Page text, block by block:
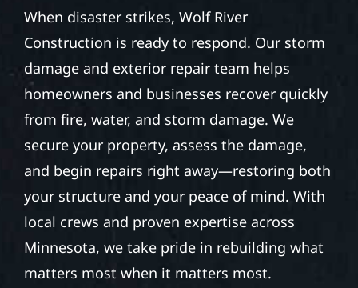
When disaster strikes, Wolf River
Construction is ready to respond. Our storm
damage and exterior repair team helps
homeowners and businesses recover quickly
from fire, water, and storm damage. We
secure your property, assess the damage,
and begin repairs right away—restoring both
your structure and your peace of mind. With
local crews and proven expertise across
Minnesota, we take pride in rebuilding what
matters most when it matters most.